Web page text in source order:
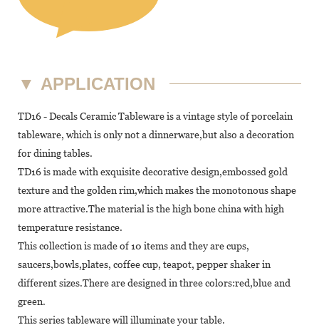
▼ APPLICATION
TD16 - Decals Ceramic Tableware is a vintage style of porcelain
tableware, which is only not a dinnerware,but also a decoration
for dining tables.
TD16 is made with exquisite decorative design,embossed gold
texture and the golden rim,which makes the monotonous shape
more attractive.The material is the high bone china with high
temperature resistance.
This collection is made of 10 items and they are cups,
saucers,bowls,plates, coffee cup, teapot, pepper shaker in
different sizes.There are designed in three colors:red,blue and
green.
This series tableware will illuminate your table.